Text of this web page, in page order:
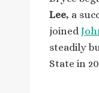
Lee, a
joined
steadily
State in